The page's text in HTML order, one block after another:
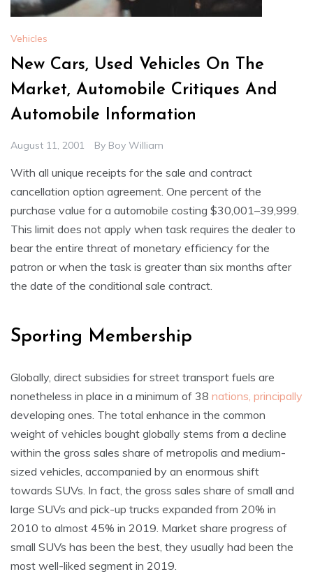
Vehicles
New Cars, Used Vehicles On The
Market, Automobile Critiques And
Automobile Information
August 11, 2001 By Boy William
With all unique receipts for the sale and contract
cancellation option agreement. One percent of the
purchase value for a automobile costing $30,001–39,999.
This limit does not apply when task requires the dealer to
bear the entire threat of monetary efficiency for the
patron or when the task is greater than six months after
the date of the conditional sale contract.
Sporting Membership
Globally, direct subsidies for street transport fuels are
nonetheless in place in a minimum of 38 nations, principally
developing ones. The total enhance in the common
weight of vehicles bought globally stems from a decline
within the gross sales share of metropolis and medium-
sized vehicles, accompanied by an enormous shift
towards SUVs. In fact, the gross sales share of small and
large SUVs and pick-up trucks expanded from 20% in
2010 to almost 45% in 2019. Market share progress of
small SUVs has been the best, they usually had been the
most well-liked segment in 2019.